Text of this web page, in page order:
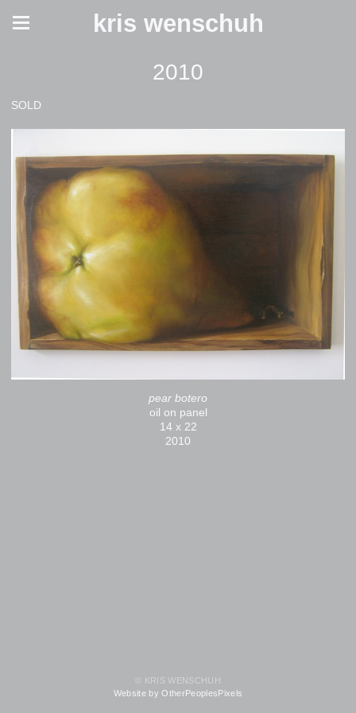
kris wenschuh
2010
SOLD
pear botero
oil on panel
14 x 22
2010
© KRIS WENSCHUH
Website by OtherPeoplesPixels